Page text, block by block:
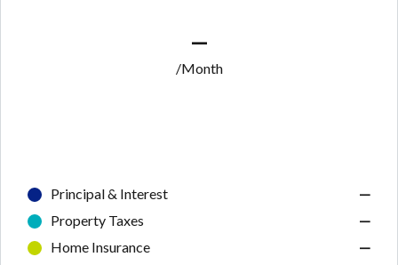
—
/Month
Principal & Interest
—
Property Taxes
—
Home Insurance
—